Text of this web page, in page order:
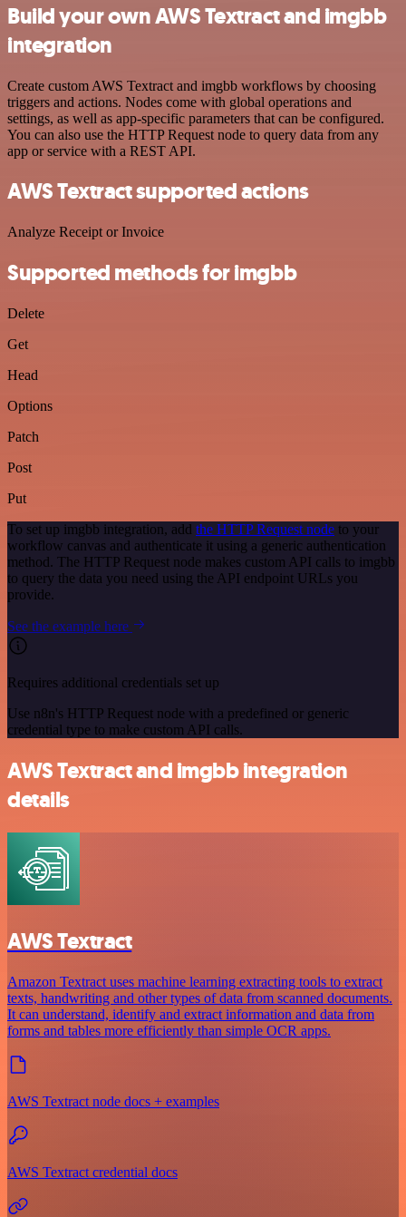
Build your own AWS Textract and imgbb
integration
Create custom AWS Textract and imgbb workflows by choosing
triggers and actions. Nodes come with global operations and
settings, as well as app-specific parameters that can be configured.
You can also use the HTTP Request node to query data from any
app or service with a REST API.
AWS Textract supported actions
Analyze Receipt or Invoice
Supported methods for imgbb
Delete
Get
Head
Options
Patch
Post
Put
To set up imgbb integration, add the HTTP Request node to your
workflow canvas and authenticate it using a generic authentication
method. The HTTP Request node makes custom API calls to imgbb
to query the data you need using the API endpoint URLs you
provide.
See the example here
Requires additional credentials set up
Use n8n's HTTP Request node with a predefined or generic
credential type to make custom API calls.
AWS Textract and imgbb integration
details
AWS Textract
Amazon Textract uses machine learning extracting tools to extract
texts, handwriting and other types of data from scanned documents.
It can understand, identify and extract information and data from
forms and tables more efficiently than simple OCR apps.
AWS Textract node docs + examples
AWS Textract credential docs